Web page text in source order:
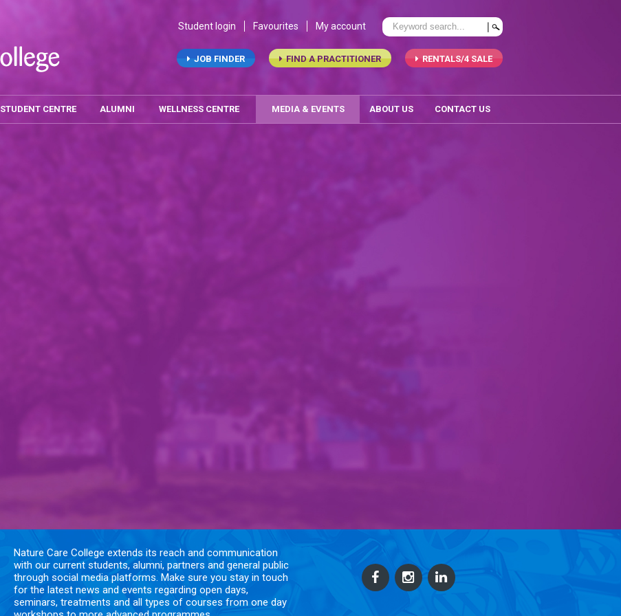
Student login Favourites My account
RENTALS/4 SALE
FIND A PRACTITIONER
JOB FINDER
STUDENT CENTRE ALUMNI WELLNESS CENTRE MEDIA & EVENTS ABOUT US CONTACT US
Nature Care College extends its reach and communication
with our current students, alumni, partners and general public
through social media platforms. Make sure you stay in touch
for the latest news and events regarding open days,
seminars, treatments and all types of courses from one day